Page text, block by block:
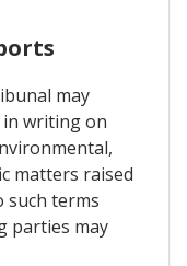
may
writing on
matters raised
such terms
parties may